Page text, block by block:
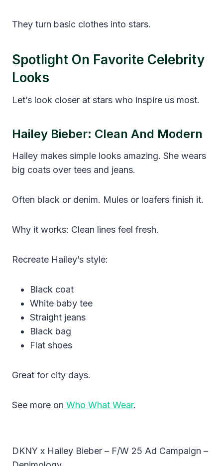
They turn basic clothes into stars.
Spotlight On Favorite Celebrity
Looks
Let’s look closer at stars who inspire us most.
Hailey Bieber: Clean And Modern
Hailey makes simple looks amazing. She wears
big coats over tees and jeans.
Often black or denim. Mules or loafers finish it.
Why it works: Clean lines feel fresh.
Recreate Hailey’s style:
Black coat
White baby tee
Straight jeans
Black bag
Flat shoes
Great for city days.
See more on Who What Wear.
DKNY x Hailey Bieber – F/W 25 Ad Campaign –